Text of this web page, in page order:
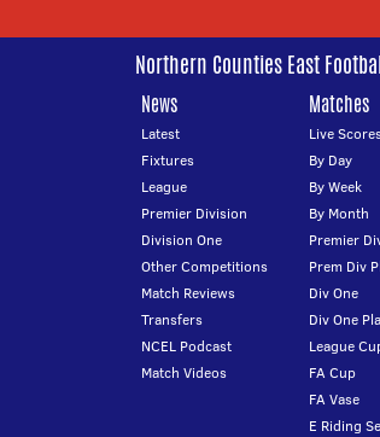
Northern Counties East
News
Latest
Fixtures
League
Premier Division
Division One
Other Competitions
Match Reviews
Transfers
NCEL Podcast
Match Videos
Matches
Live
By Day
By Week
By Month
Premier
Prem Div
Div One
Div One
League
FA Cup
FA Vase
E Riding